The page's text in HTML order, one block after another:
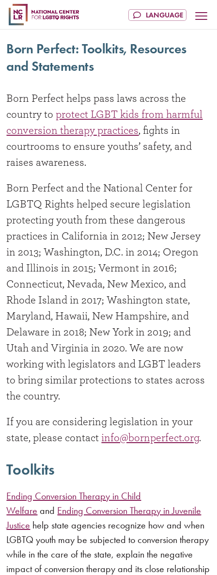
Born Perfect: Toolkits, Resources
and Statements
Born Perfect helps pass laws across the
country toprotect LGBT kids from harmful
conversion therapy practices, fights in
courtrooms to ensure youths’ safety, and
raises awareness.
Born Perfect and the National Center for
LGBTQ Rights helped secure legislation
protecting youth from these dangerous
practices in California in 2012; New Jersey
in 2013; Washington, D.C. in 2014; Oregon
and Illinois in 2015; Vermont in 2016;
Connecticut, Nevada, New Mexico, and
Rhode Island in 2017; Washington state,
Maryland, Hawaii, New Hampshire, and
Delaware in 2018; New York in 2019; and
Utah and Virginia in 2020. We are now
working with legislators and LGBT leaders
to bring similar protections to states across
the country.
If you are considering legislation in your
state, please contactinfo@bornperfect.org.
Toolkits
Ending Conversion Therapy in Child
Welfare and Ending Conversion Therapy in Juvenile
Justice help state agencies recognize how and when
LGBTQ youth may be subjected to conversion therapy
while in the care of the state, explain the negative
impact of conversion therapy and its close relationship